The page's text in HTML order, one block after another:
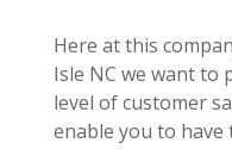
Here at this
Isle NC we want to
level of customer
enable you to